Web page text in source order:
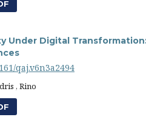
Under Digital
qaj.v6n3a2494
, Rino